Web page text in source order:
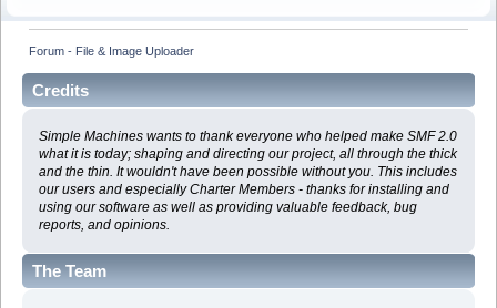
Forum - File & Image Uploader
Credits
Simple Machines wants to thank everyone who helped make SMF 2.0
what it is today; shaping and directing our project, all through the thick
and the thin. It wouldn't have been possible without you. This includes
our users and especially Charter Members - thanks for installing and
using our software as well as providing valuable feedback, bug
reports, and opinions.
The Team